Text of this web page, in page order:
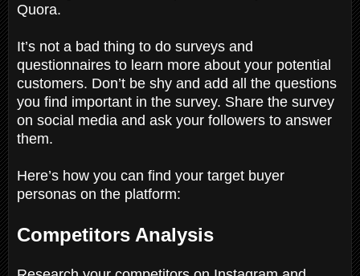
Quora.
It’s not a bad thing to do surveys and
questionnaires to learn more about your potential
customers. Don’t be shy and add all the questions
you find important in the survey. Share the survey
on social media and ask your followers to answer
them.
Here’s how you can find your target buyer
personas on the platform:
Competitors Analysis